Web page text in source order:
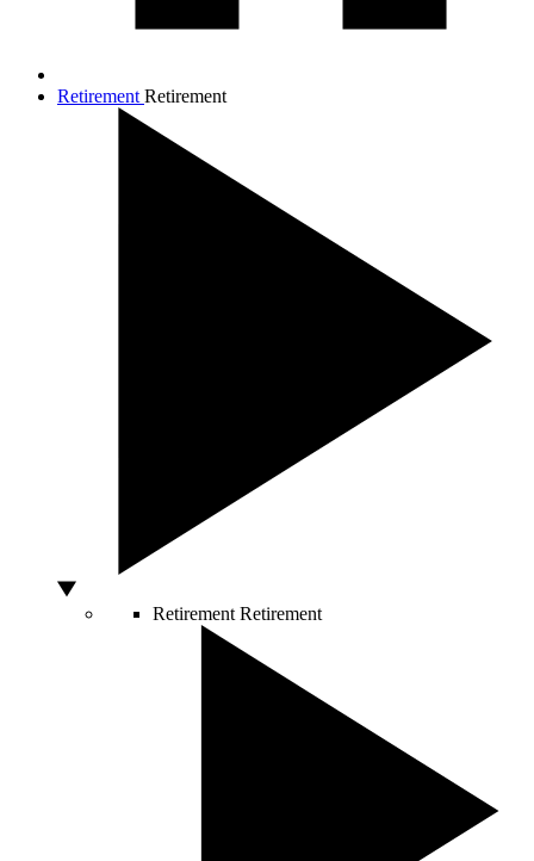
Retirement Retirement
Retirement Retirement